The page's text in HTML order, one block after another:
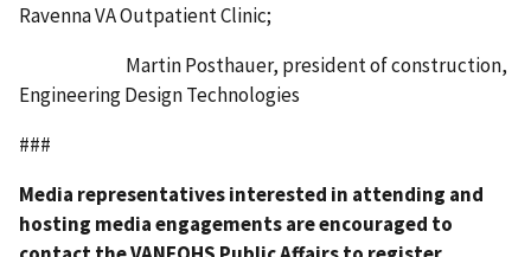
Ravenna VA Outpatient Clinic;
Martin Posthauer, president of construction,
Engineering Design Technologies
###
Media representatives interested in attending and
hosting media engagements are encouraged to